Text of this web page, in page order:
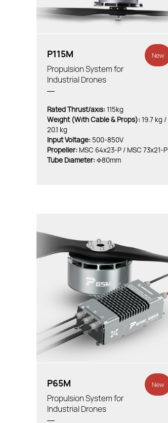
P115M
Propulsion System for
Industrial Drones
New
Rated Thrust/axis:115kg
Weight (With Cable & Props):19.7 kg /
20.1 kg
Input Voltage:500-850V
Propeller: MSC 64x23-P / MSC 73x21-P
Tube Diameter:Φ80mm
P65M
Propulsion System for
Industrial Drones
New